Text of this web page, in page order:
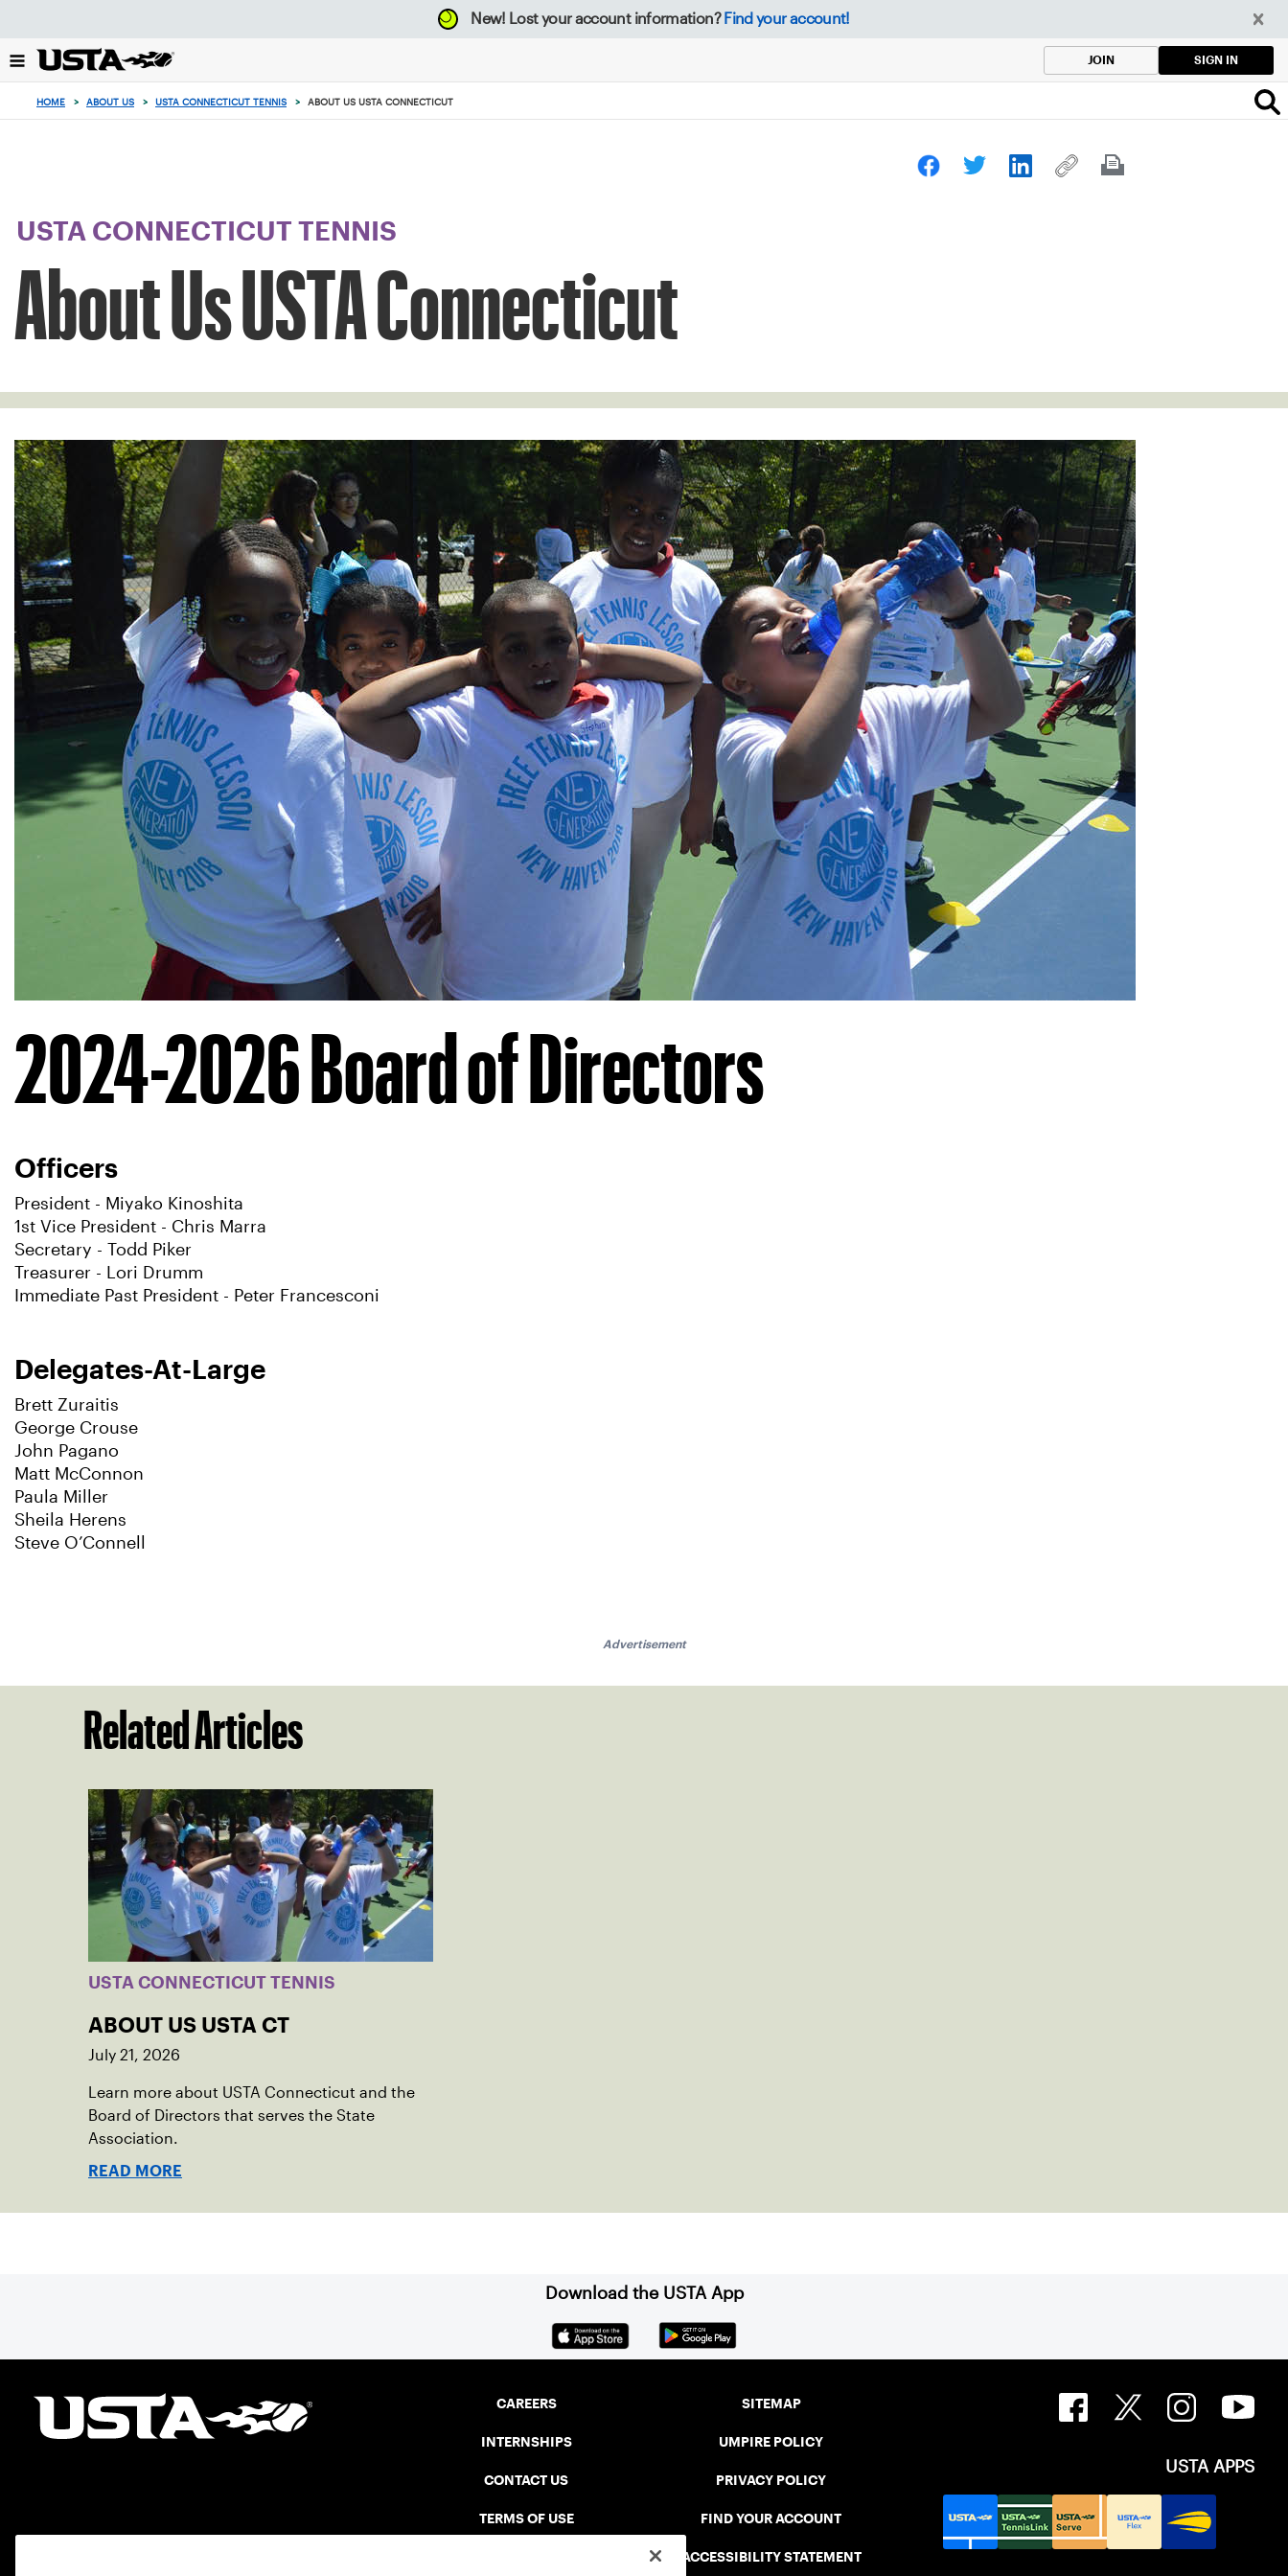
back
to
New! Lost your account information? Find your account!
JOIN SIGN IN
HOME > ABOUT US > USTA CONNECTICUT TENNIS > ABOUT US USTA CONNECTICUT
USTA CONNECTICUT TENNIS
About Us USTA Connecticut
2024-2026 Board of Directors
Officers
President - Miyako Kinoshita
1st Vice President - Chris Marra
Secretary - Todd Piker
Treasurer - Lori Drumm
Immediate Past President - Peter Francesconi
Delegates-At-Large
Brett Zuraitis
George Crouse
John Pagano
Matt McConnon
Paula Miller
Sheila Herens
Steve O’Connell
Advertisement
Related Articles
USTA CONNECTICUT TENNIS
ABOUT US USTA CT
July 21, 2026
Learn more about USTA Connecticut and the
Board of Directors that serves the State
Association.
READ MORE
Download the USTA App
CAREERS
INTERNSHIPS
CONTACT US
TERMS OF USE
SITEMAP
UMPIRE POLICY
PRIVACY POLICY
FIND YOUR ACCOUNT
ACCESSIBILITY STATEMENT
USTA APPS